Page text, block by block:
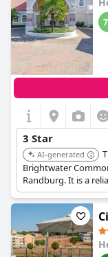
3 Star
AI-generated
Brightwater
Randburg. It is a
accessibility and